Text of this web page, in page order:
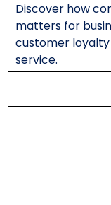
Discover how
matters for
customer
service.